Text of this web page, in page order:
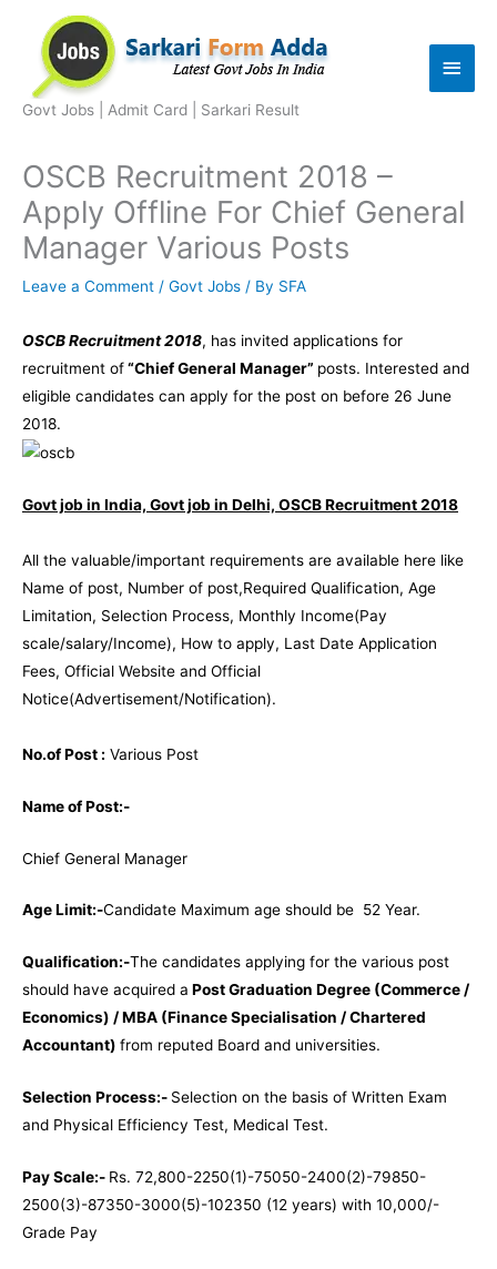
content
Govt Jobs | Admit Card | Sarkari Result
Main
OSCB Recruitment 2018 –
Apply Offline For Chief General
Manager Various Posts
Leave a Comment / Govt Jobs / By SFA
OSCB Recruitment 2018, has invited applications for
recruitment of“Chief General Manager” posts. Interested and
eligible candidates can apply for the post on before 26 June
2018.
Govt job in India, Govt job in Delhi, OSCB Recruitment 2018
All the valuable/important requirements are available here like
Name of post, Number of post,Required Qualification, Age
Limitation, Selection Process, Monthly Income(Pay
scale/salary/Income), How to apply, Last Date Application
Fees, Official Website and Official
Notice(Advertisement/Notification).
No.of Post : Various Post
Name of Post:-
Chief General Manager
Age Limit:-Candidate Maximum age should be 52 Year.
Qualification:-The candidates applying for the various post
should have acquired a Post Graduation Degree (Commerce /
Economics) / MBA (Finance Specialisation / Chartered
Accountant) from reputed Board and universities.
Selection Process:- Selection on the basis of Written Exam
and Physical Efficiency Test, Medical Test.
Pay Scale:- Rs. 72,800-2250(1)-75050-2400(2)-79850-
2500(3)-87350-3000(5)-102350 (12 years) with 10,000/-
Grade Pay